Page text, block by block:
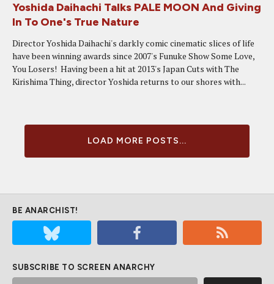
Yoshida Daihachi Talks PALE MOON And Giving
In To One's True Nature
Director Yoshida Daihachi's darkly comic cinematic slices of life
have been winning awards since 2007's Funuke Show Some Love,
You Losers! Having been a hit at 2013's Japan Cuts with The
Kirishima Thing, director Yoshida returns to our shores with...
LOAD MORE POSTS...
BE ANARCHIST!
SUBSCRIBE TO SCREEN ANARCHY